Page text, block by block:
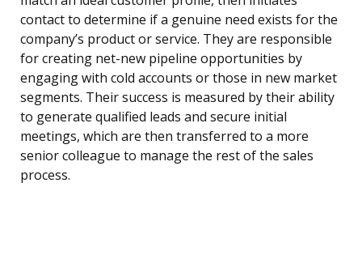
contact to determine if a genuine need exists for the
company’s product or service. They are responsible
for creating net-new pipeline opportunities by
engaging with cold accounts or those in new market
segments. Their success is measured by their ability
to generate qualified leads and secure initial
meetings, which are then transferred to a more
senior colleague to manage the rest of the sales
process.